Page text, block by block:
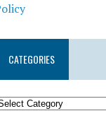
CATEGORIES